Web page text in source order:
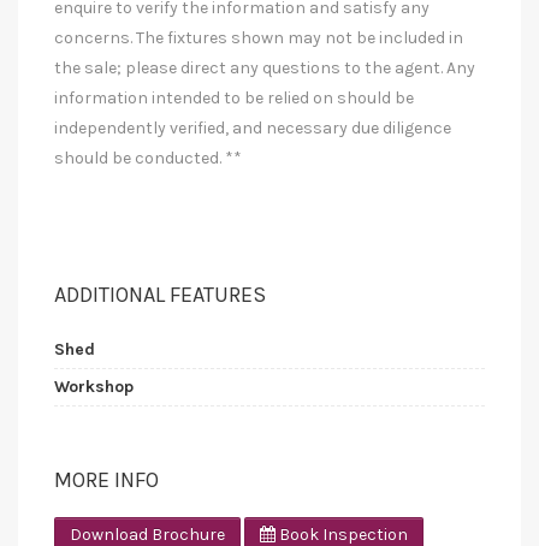
enquire to verify the information and satisfy any
concerns. The fixtures shown may not be included in
the sale; please direct any questions to the agent. Any
information intended to be relied on should be
independently verified, and necessary due diligence
should be conducted. **
ADDITIONAL FEATURES
Shed
Workshop
MORE INFO
Download Brochure Book Inspection